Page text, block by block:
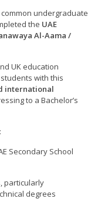
undergraduate
the UAE
Al-Aama /
UK education
with this
international
to a Bachelor’s
Secondary School
particularly
degrees